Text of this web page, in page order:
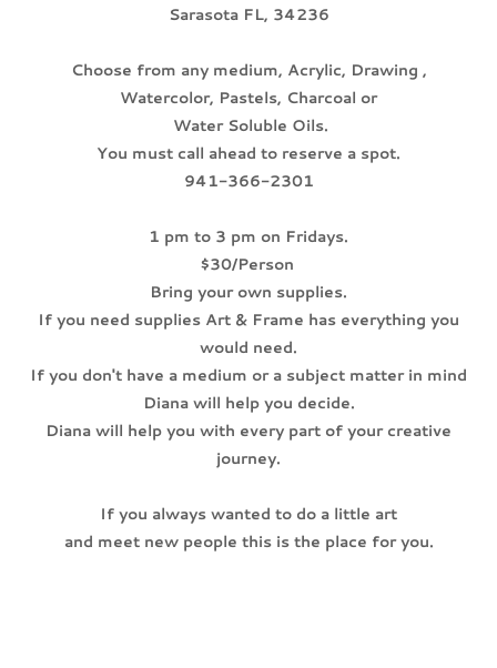
Sarasota FL, 34236
Choose from any medium, Acrylic, Drawing ,
Watercolor, Pastels, Charcoal or
Water Soluble Oils.
You must call ahead to reserve a spot.
941-366-2301
1 pm to 3 pm on Fridays.
$30/Person
Bring your own supplies.
If you need supplies Art & Frame has everything you
would need.
If you don't have a medium or a subject matter in mind
Diana will help you decide.
Diana will help you with every part of your creative
journey.
If you always wanted to do a little art
and meet new people this is the place for you.